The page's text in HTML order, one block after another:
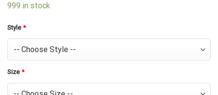
999 in stock
Style *
Size *